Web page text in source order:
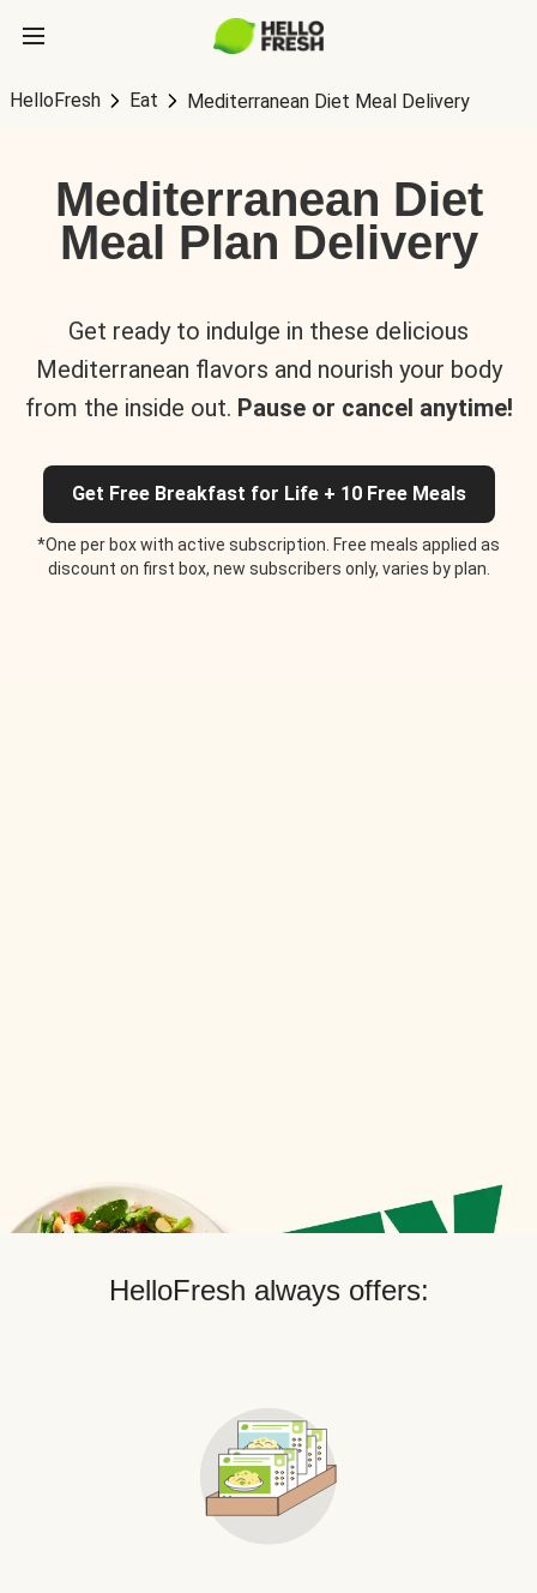
HelloFresh Eat Mediterranean Diet Meal Delivery
Mediterranean Diet
Meal Plan Delivery
Get ready to indulge in these delicious
Mediterranean flavors and nourish your body
from the inside out. Pause or cancel anytime!
Get Free Breakfast for Life + 10 Free Meals
*One per box with active subscription. Free meals applied as
discount on first box, new subscribers only, varies by plan.
HelloFresh always offers: